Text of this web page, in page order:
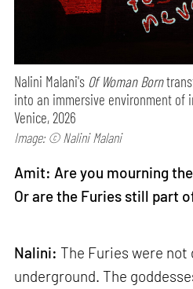
Nalini Malani's Of Woman Born
into an immersive environment of
Venice, 2026
Image: © Nalini Malani
Amit: Are you mourning
Or are the Furies still part
Nalini: The Furies were not
underground. The